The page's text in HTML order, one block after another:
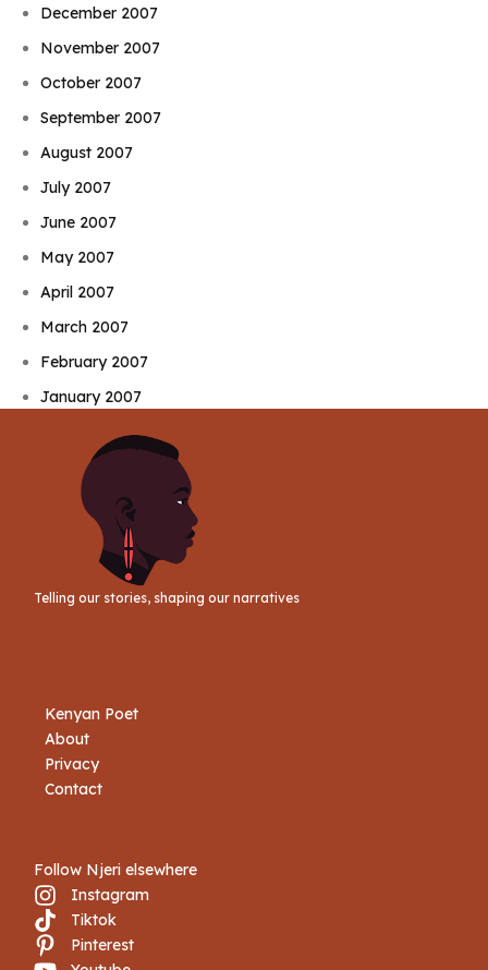
December 2007
November 2007
October 2007
September 2007
August 2007
July 2007
June 2007
May 2007
April 2007
March 2007
February 2007
January 2007
Telling our stories, shaping our narratives
Kenyan Poet
About
Privacy
Contact
Follow Njeri elsewhere
Instagram
Tiktok
Pinterest